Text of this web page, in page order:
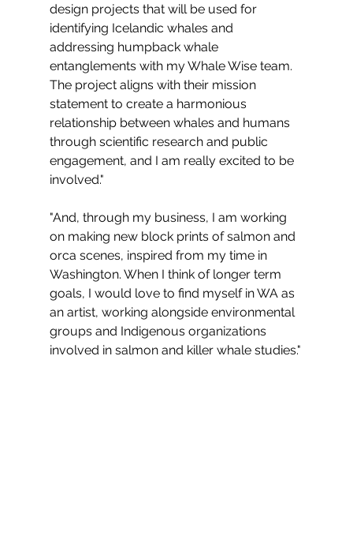
design projects that will be used for
identifying Icelandic whales and
addressing humpback whale
entanglements with my Whale Wise team.
The project aligns with their mission
statement to create a harmonious
relationship between whales and humans
through scientific research and public
engagement, and I am really excited to be
involved."
"And, through my business, I am working
on making new block prints of salmon and
orca scenes, inspired from my time in
Washington. When I think of longer term
goals, I would love to find myself in WA as
an artist, working alongside environmental
groups and Indigenous organizations
involved in salmon and killer whale studies."